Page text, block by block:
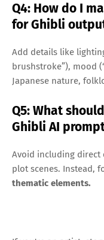
Q4: How do I
for Ghibli
Add details like
brushstroke”), mood
Japanese nature,
Q5: What
Ghibli AI
Avoid including direct
plot scenes. Instead,
thematic elements.